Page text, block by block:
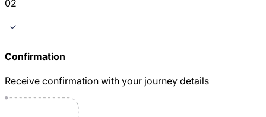
02
Confirmation
Receive confirmation with your journey details